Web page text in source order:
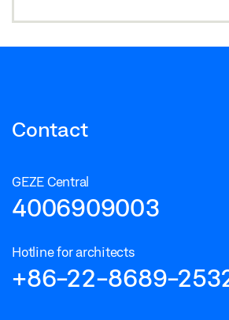
Contact
GEZE Central
4006909003
Hotline for architects
+86-22-8689-